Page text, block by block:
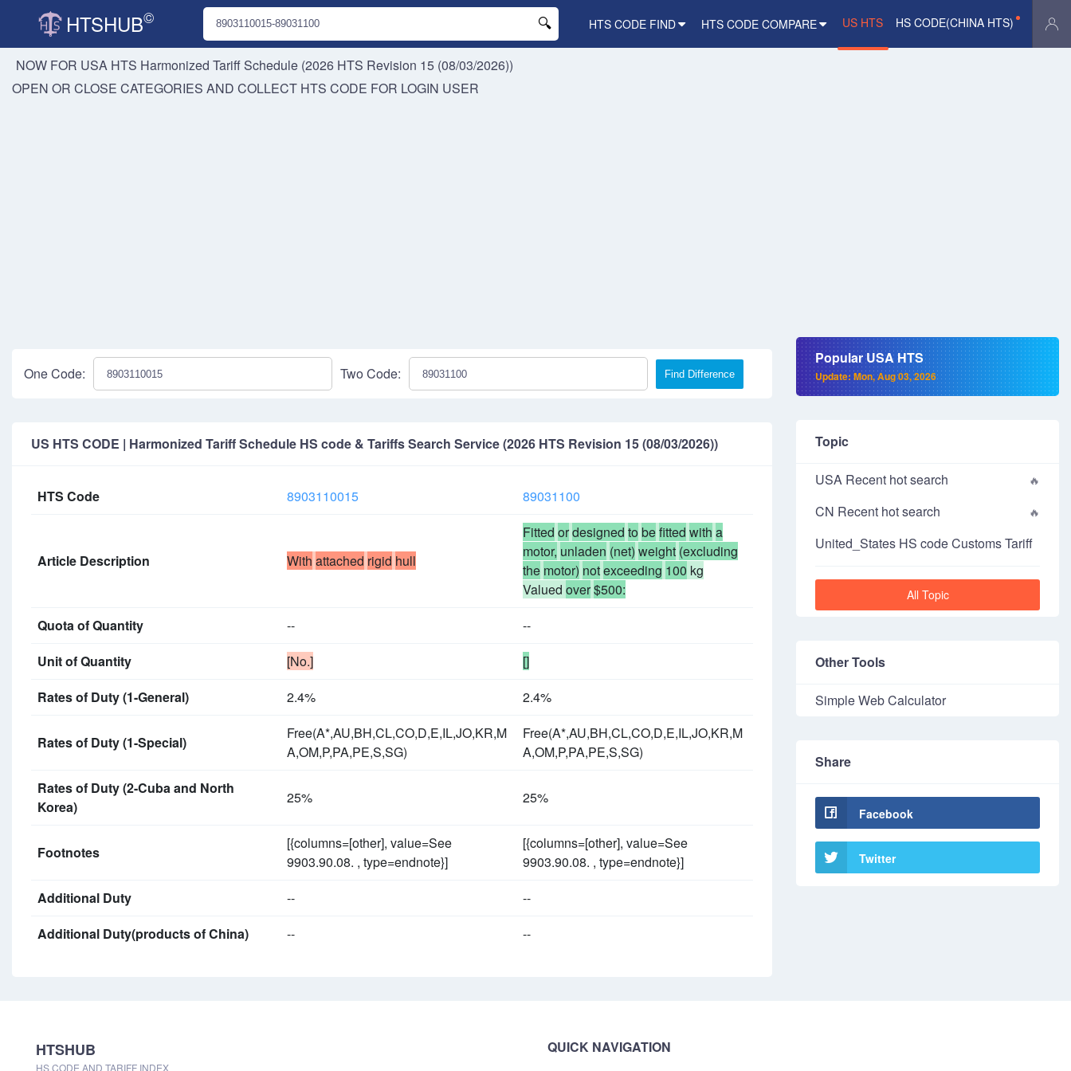
HTSHUB© HTS CODE FIND HTS CODE COMPARE US HTS HS CODE(CHINA HTS)
NOW FOR USA HTS Harmonized Tariff Schedule (2026 HTS Revision 15 (08/03/2026))
OPEN OR CLOSE CATEGORIES AND COLLECT HTS CODE FOR LOGIN USER
One Code: Two Code: Find Difference
US HTS CODE | Harmonized Tariff Schedule HS code & Tariffs Search Service (2026 HTS Revision 15 (08/03/2026))
HTS Code 8903110015 89031100
Article Description With attached rigid hull
Fitted ordesigned to befitted with a
motor, unladen (net) weight (excluding
the motor) notexceeding 100 kg
Valued over$500:
Quota of Quantity
--
--
Unit of Quantity
[No.]
[]
Rates of Duty (1-General)
2.4% 2.4%
Rates of Duty (1-Special)
Free(A*,AU,BH,CL,CO,D,E,IL,JO,KR,M
A,OM,P,PA,PE,S,SG)
Free(A*,AU,BH,CL,CO,D,E,IL,JO,KR,M
A,OM,P,PA,PE,S,SG)
Rates of Duty (2-Cuba and North
Korea)
25% 25%
Footnotes
[{columns=[other], value=See
9903.90.08. , type=endnote}]
[{columns=[other], value=See
9903.90.08. , type=endnote}]
Additional Duty
--
--
Additional Duty(products of China)
-- --
Popular USA HTS
Update: Mon, Aug 03, 2026
Topic
USA Recent hot search
CN Recent hot search
United_States HS code Customs Tariff
All Topic
Other Tools
Simple Web Calculator
Share
Facebook
Twitter
HTSHUB
HS CODE AND TARIFF INDEX
QUICK NAVIGATION